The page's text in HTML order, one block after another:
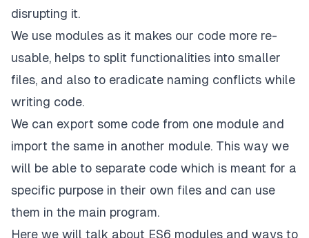
disrupting it.
We use modules as it makes our code more re-
usable, helps to split functionalities into smaller
files, and also to eradicate naming conflicts while
writing code.
We can export some code from one module and
import the same in another module. This way we
will be able to separate code which is meant for a
specific purpose in their own files and can use
them in the main program.
Here we will talk about ES6 modules and ways to